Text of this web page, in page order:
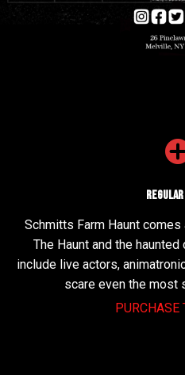
Schmitts Farm Haunt
The Haunt and the
include live actors,
scare even the most
PURCHASE